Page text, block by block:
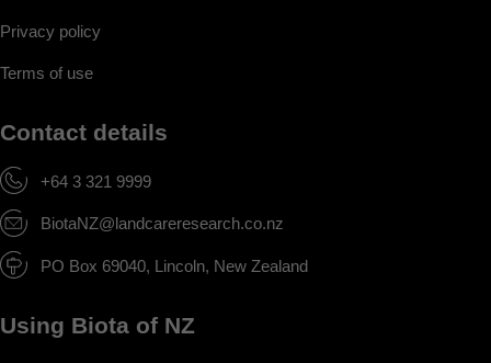
Privacy policy
Terms of use
Contact details
+64 3 321 9999
BiotaNZ@landcareresearch.co.nz
PO Box 69040, Lincoln, New Zealand
Using Biota of NZ